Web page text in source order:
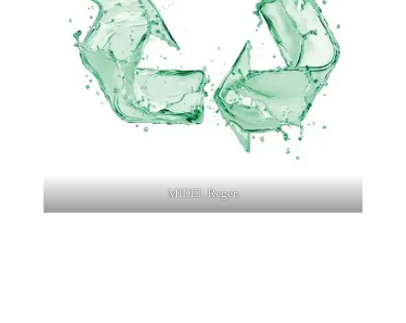
MIDEL Regen